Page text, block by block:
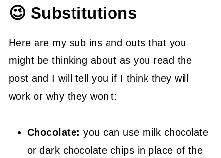
😉 Substitutions
Here are my sub ins and outs that you
might be thinking about as you read the
post and I will tell you if I think they will
work or why they won't:
Chocolate: you can use milk chocolate
or dark chocolate chips in place of the